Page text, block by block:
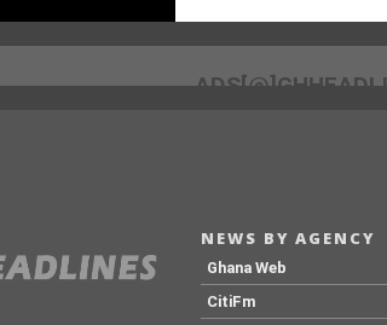
NEWS BY AGENCY
Ghana Web
CitiFm